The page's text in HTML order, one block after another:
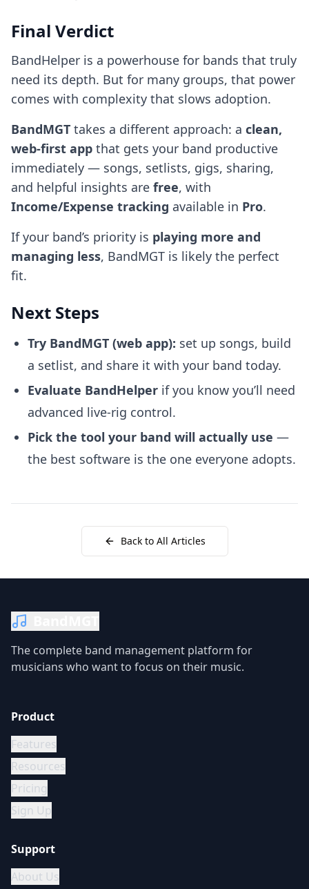
Final Verdict
BandHelper is a powerhouse for bands that truly
need its depth. But for many groups, that power
comes with complexity that slows adoption.
BandMGT takes a different approach: a clean,
web-first app that gets your band productive
immediately — songs, setlists, gigs, sharing,
and helpful insights are free, with
Income/Expense tracking available in Pro.
If your band’s priority is playing more and
managing less, BandMGT is likely the perfect
fit.
Next Steps
Try BandMGT (web app): set up songs, build
a setlist, and share it with your band today.
Evaluate BandHelper if you know you’ll need
advanced live-rig control.
Pick the tool your band will actually use —
the best software is the one everyone adopts.
Back to All Articles
The complete band management platform for
musicians who want to focus on their music.
Product
Features
Resources
Pricing
Sign Up
Support
About Us